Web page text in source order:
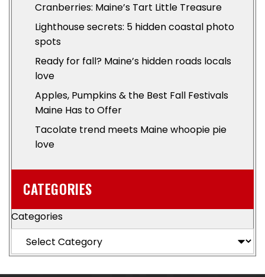
Cranberries: Maine’s Tart Little Treasure
Lighthouse secrets: 5 hidden coastal photo
spots
Ready for fall? Maine’s hidden roads locals
love
Apples, Pumpkins & the Best Fall Festivals
Maine Has to Offer
Tacolate trend meets Maine whoopie pie
love
CATEGORIES
Categories